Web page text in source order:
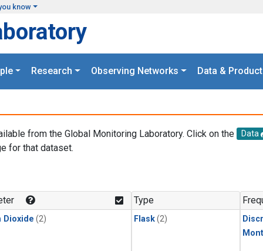
know
Research Observing Networks Data &
from the Global Monitoring Laboratory. Click on the Data
for that dataset.
Dioxide (2)
Type
Flask(2)